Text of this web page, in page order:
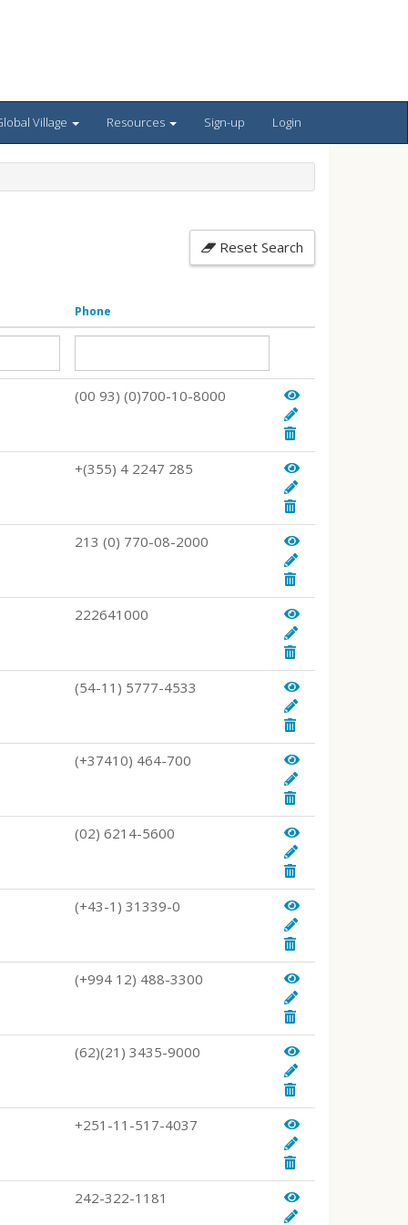
Village Resources Sign-up Login
Reset Search
Phone
(00 93) (0)700-10-8000
+(355) 4 2247 285
213 (0) 770-08-2000
222641000
(54-11) 5777-4533
(+37410) 464-700
(02) 6214-5600
(+43-1) 31339-0
(+994 12) 488-3300
(62)(21) 3435-9000
+251-11-517-4037
242-322-1181